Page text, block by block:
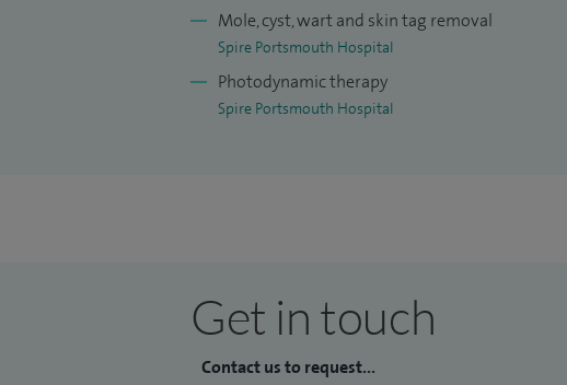
Mole, cyst, wart and skin tag removal
Spire Portsmouth Hospital
Photodynamic therapy
Spire Portsmouth Hospital
Get in touch
Contact us to request...